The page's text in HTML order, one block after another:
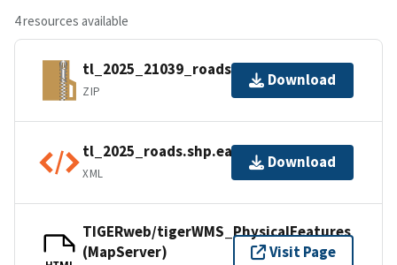
4 resources available
tl_2025_21039_roads.zip
ZIP
Download
tl_2025_roads.shp.ea.iso.xml
XML
Download
TIGERweb/tigerWMS_PhysicalFeatures
(MapServer)
Visit Page